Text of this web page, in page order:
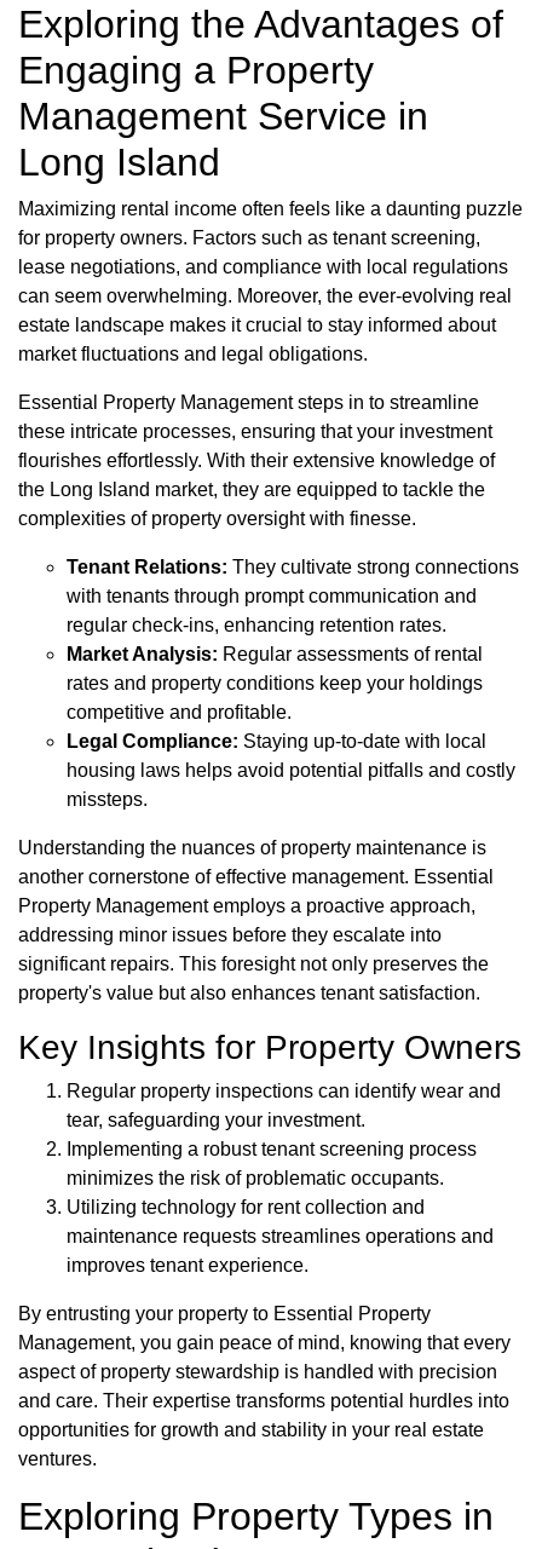
Exploring the Advantages of
Engaging a Property
Management Service in
Long Island
Maximizing rental income often feels like a daunting puzzle
for property owners. Factors such as tenant screening,
lease negotiations, and compliance with local regulations
can seem overwhelming. Moreover, the ever-evolving real
estate landscape makes it crucial to stay informed about
market fluctuations and legal obligations.
Essential Property Management steps in to streamline
these intricate processes, ensuring that your investment
flourishes effortlessly. With their extensive knowledge of
the Long Island market, they are equipped to tackle the
complexities of property oversight with finesse.
Tenant Relations: They cultivate strong connections
with tenants through prompt communication and
regular check-ins, enhancing retention rates.
Market Analysis: Regular assessments of rental
rates and property conditions keep your holdings
competitive and profitable.
Legal Compliance: Staying up-to-date with local
housing laws helps avoid potential pitfalls and costly
missteps.
Understanding the nuances of property maintenance is
another cornerstone of effective management. Essential
Property Management employs a proactive approach,
addressing minor issues before they escalate into
significant repairs. This foresight not only preserves the
property's value but also enhances tenant satisfaction.
Key Insights for Property Owners
Regular property inspections can identify wear and
tear, safeguarding your investment.
Implementing a robust tenant screening process
minimizes the risk of problematic occupants.
Utilizing technology for rent collection and
maintenance requests streamlines operations and
improves tenant experience.
By entrusting your property to Essential Property
Management, you gain peace of mind, knowing that every
aspect of property stewardship is handled with precision
and care. Their expertise transforms potential hurdles into
opportunities for growth and stability in your real estate
ventures.
Exploring Property Types in